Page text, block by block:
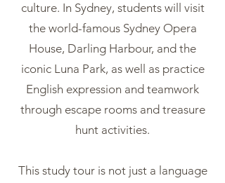
culture. In Sydney, students will visit
the world-famous Sydney Opera
House, Darling Harbour, and the
iconic Luna Park, as well as practice
English expression and teamwork
through escape rooms and treasure
hunt activities.
This study tour is not just a language